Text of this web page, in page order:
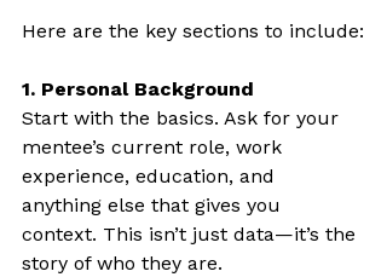
Here are the key sections to include:
1. Personal Background
Start with the basics. Ask for your
mentee’s current role, work
experience, education, and
anything else that gives you
context. This isn’t just data—it’s the
story of who they are.